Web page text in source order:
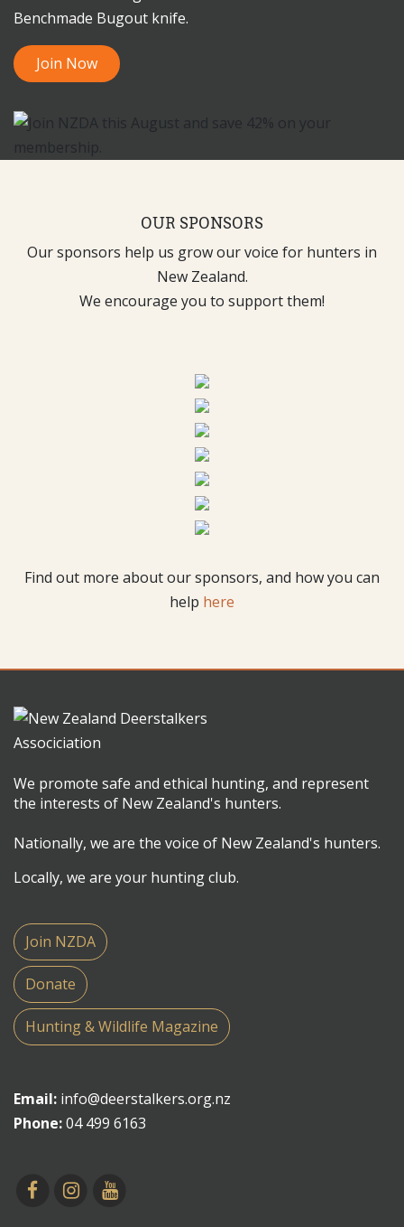
Benchmade Bugout knife.
Join Now
OUR SPONSORS
Our sponsors help us grow our voice for hunters in
New Zealand.
We encourage you to support them!
Find out more about our sponsors, and how you can
help here
We promote safe and ethical hunting, and represent
the interests of New Zealand's hunters.
Nationally, we are the voice of New Zealand's hunters.
Locally, we are your hunting club.
Join NZDA
Donate
Hunting & Wildlife Magazine
Email: info@deerstalkers.org.nz
Phone:04 499 6163